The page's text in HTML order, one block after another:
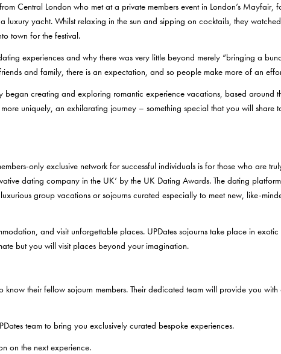
Central London who met at a private members event in London’s Mayfair,
yacht. Whilst relaxing in the sun and sipping on cocktails, they
town for the festival.
experiences and why there was very little beyond merely “bringing a
and family, there is an expectation, and so people make more of an
began creating and exploring romantic experience vacations, based around
uniquely, an exhilarating journey – something special that you will share
only exclusive network for successful individuals is for those who are
dating company in the UK’ by the UK Dating Awards. The dating
group vacations or sojourns curated especially to meet new, like-
and visit unforgettable places. UPDates sojourns take place in
but you will visit places beyond your imagination.
their fellow sojourn members. Their dedicated team will provide you
team to bring you exclusively curated bespoke experiences.
on the next experience.